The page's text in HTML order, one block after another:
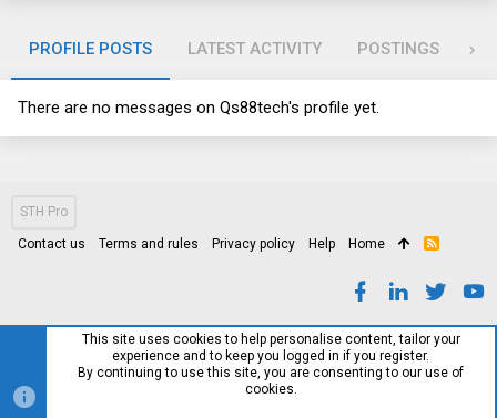
PROFILE POSTS LATEST ACTIVITY POSTINGS
There are no messages on Qs88tech's profile yet.
STH Pro
Contact us Terms and rules Privacy policy Help Home
R
This site uses cookies to help personalise content, tailor your
experience and to keep you logged in if you register.
By continuing to use this site, you are consenting to our use of
cookies.